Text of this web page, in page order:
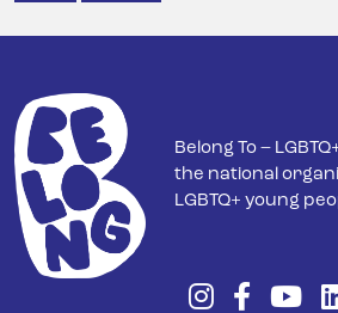
pagination
Belong To –
the national
LGBTQ+ young